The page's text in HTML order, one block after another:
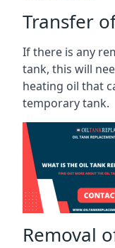
Transfer
If there is any
tank, this will
heating oil that
temporary tank.
Removal